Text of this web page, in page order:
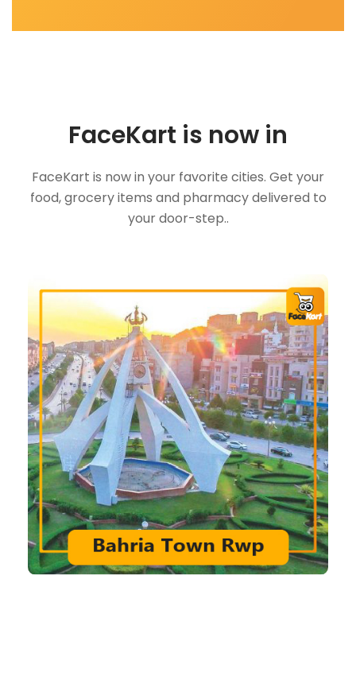
FaceKart is now in
FaceKart is now in your favorite cities. Get your
food, grocery items and pharmacy delivered to
your door-step..